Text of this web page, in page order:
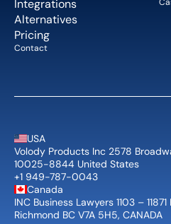
Integrations
Alternatives
Pricing
Contact
USA
Volody Products Inc 2578
10025-8844 United States
+1 949-787-0043
Canada
INC Business Lawyers 1103 –
Richmond BC V7A 5H5, CANADA